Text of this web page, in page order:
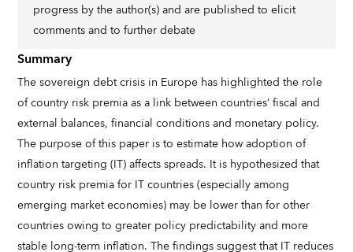
progress by the author(s) and are published to elicit
comments and to further debate
Summary
The sovereign debt crisis in Europe has highlighted the role
of country risk premia as a link between countries’ fiscal and
external balances, financial conditions and monetary policy.
The purpose of this paper is to estimate how adoption of
inflation targeting (IT) affects spreads. It is hypothesized that
country risk premia for IT countries (especially among
emerging market economies) may be lower than for other
countries owing to greater policy predictability and more
stable long-term inflation. The findings suggest that IT reduces